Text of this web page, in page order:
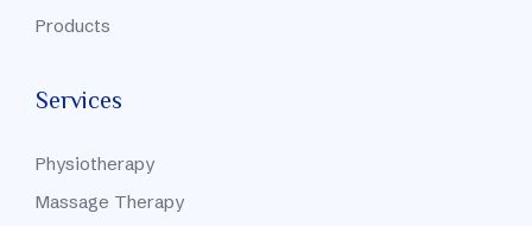
Products
Services
Physiotherapy
Massage Therapy